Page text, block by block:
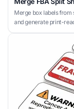
Merge box labels from
and generate print-